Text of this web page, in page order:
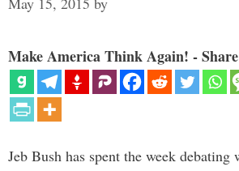
Make America Think Again! -
Jeb Bush has spent the week